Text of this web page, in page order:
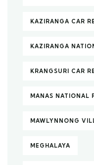
KAZIRANGA CAR
KAZIRANGA
KRANGSURI CAR
MANAS NATIONAL
MAWLYNNONG
MEGHALAYA